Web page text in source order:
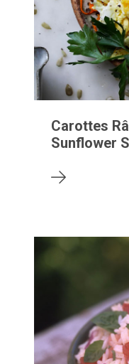
Carottes
Sunflower